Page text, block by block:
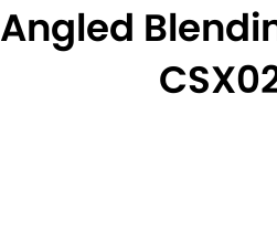
Angled